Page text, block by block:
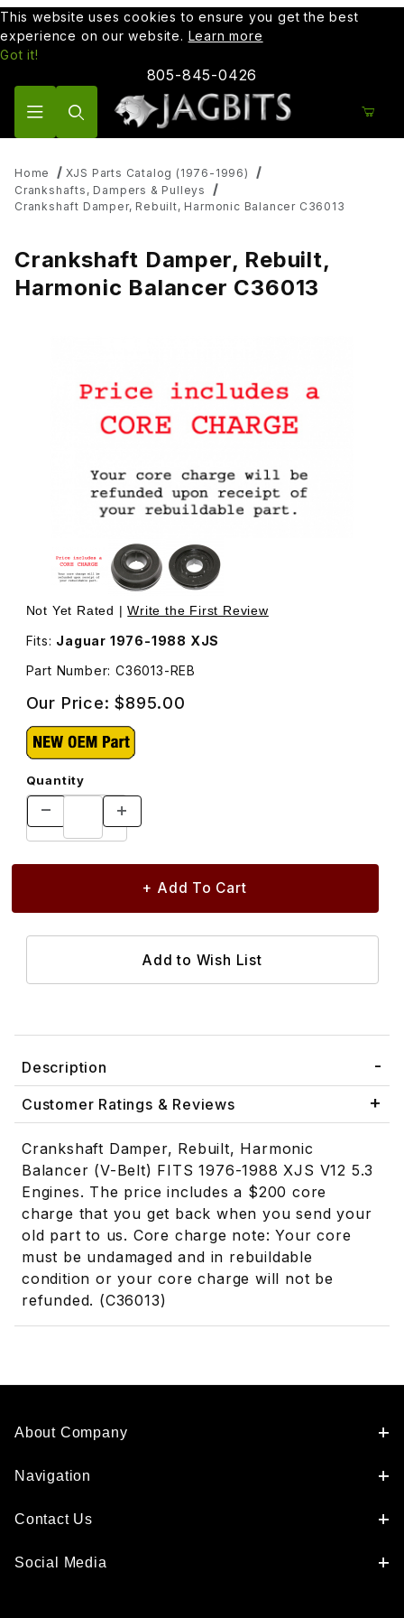
This website uses cookies to ensure you get the best
experience on our website. Learn more
Got it!
805-845-0426
Home
XJS Parts Catalog (1976-1996)
Crankshafts, Dampers & Pulleys
Crankshaft Damper, Rebuilt, Harmonic Balancer C36013
Crankshaft Damper, Rebuilt,
Harmonic Balancer C36013
Thumbnail Filmstrip of Crankshaft Damper, Rebuilt,
Purchase Crankshaft Damper, Rebuilt, Harmonic
Not Yet Rated |Write the First Review
Fits: Jaguar 1976-1988 XJS
Part Number: C36013-REB
Our Price:$895.00
Quantity
Description
Customer Ratings & Reviews
Crankshaft Damper, Rebuilt, Harmonic
Balancer (V-Belt) FITS 1976-1988 XJS V12 5.3
Engines. The price includes a $200 core
charge that you get back when you send your
old part to us. Core charge note: Your core
must be undamaged and in rebuildable
condition or your core charge will not be
refunded. (C36013)
About Company
Navigation
Contact Us
Social Media